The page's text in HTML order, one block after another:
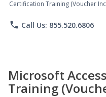
Certification Training (Voucher
phone Call Us: 855.520.6806
Microsoft
Training